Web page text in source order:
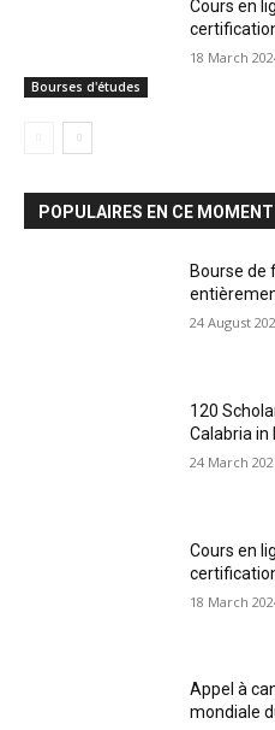
Bourses d'études
Cours en
18 March
POPULAIRES EN CE MOMENT
Bourse de
24 August
120
Calabria in
24 March
Cours en
18 March
Appel à
mondiale